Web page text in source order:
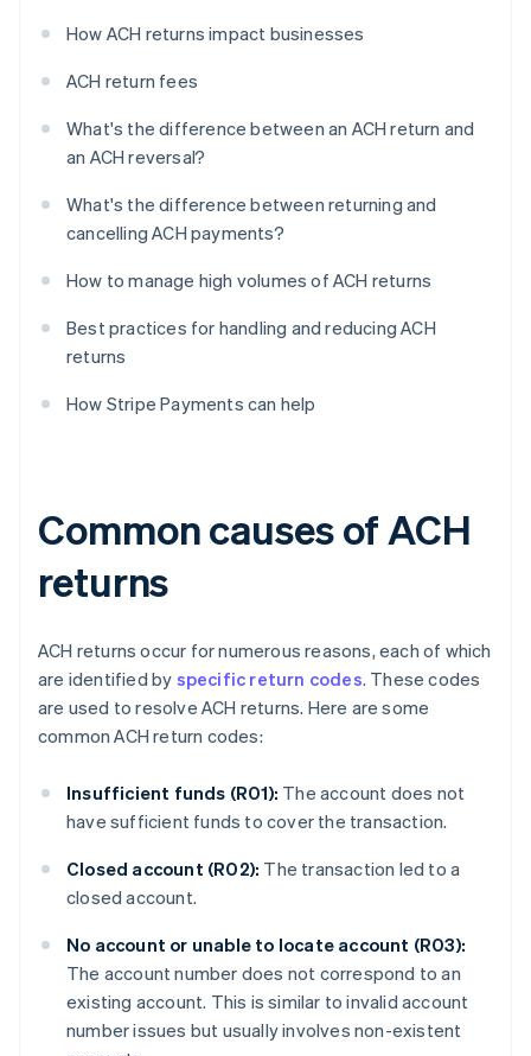
How ACH returns impact businesses
ACH return fees
What's the difference between an ACH return and
an ACH reversal?
What's the difference between returning and
cancelling ACH payments?
How to manage high volumes of ACH returns
Best practices for handling and reducing ACH
returns
How Stripe Payments can help
Common causes of ACH
returns
ACH returns occur for numerous reasons, each of which
are identified by specific return codes. These codes
are used to resolve ACH returns. Here are some
common ACH return codes:
Insufficient funds (R01): The account does not
have sufficient funds to cover the transaction.
Closed account (R02): The transaction led to a
closed account.
No account or unable to locate account (R03):
The account number does not correspond to an
existing account. This is similar to invalid account
number issues but usually involves non-existent